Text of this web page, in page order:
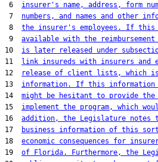
6 insurer's name, address, form
7 numbers, and names and other
8 the insurer's employees. If this
9 available with the
10 is later released under
11
link insureds with insurers
12
release of client lists, which is
13 information. If this information
14 might be hesitant to provide
15 implement the program, which
16 addition, the Legislature notes
17
business information of this
18 economic consequences for
19 of Florida. Furthermore, the